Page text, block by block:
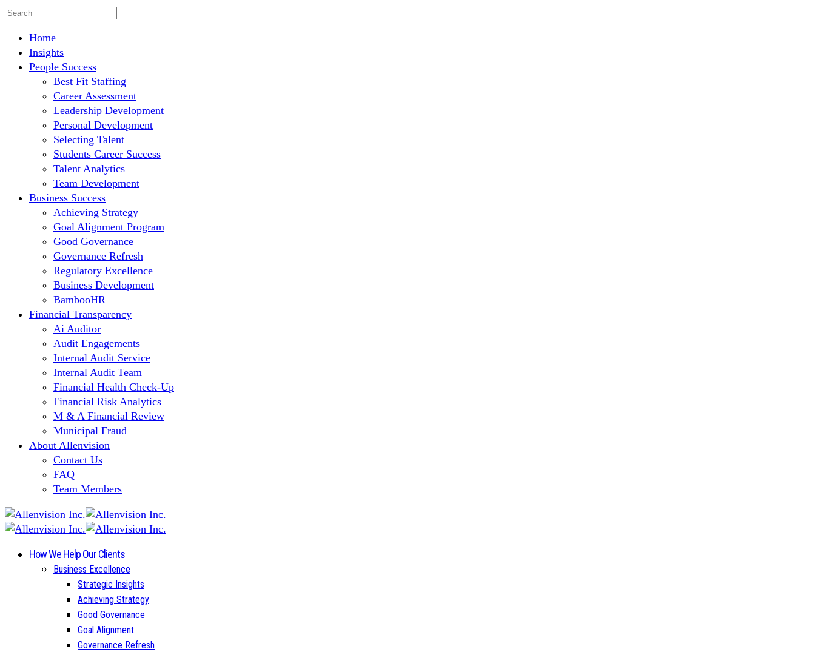
Home
Insights
People Success
Best Fit Staffing
Career Assessment
Leadership Development
Personal Development
Selecting Talent
Students Career Success
Talent Analytics
Team Development
Business Success
Achieving Strategy
Goal Alignment Program
Good Governance
Governance Refresh
Regulatory Excellence
Business Development
BambooHR
Financial Transparency
Ai Auditor
Audit Engagements
Internal Audit Service
Internal Audit Team
Financial Health Check-Up
Financial Risk Analytics
M & A Financial Review
Municipal Fraud
About Allenvision
Contact Us
FAQ
Team Members
How We Help Our Clients
Business Excellence
Strategic Insights
Achieving Strategy
Good Governance
Goal Alignment
Governance Refresh